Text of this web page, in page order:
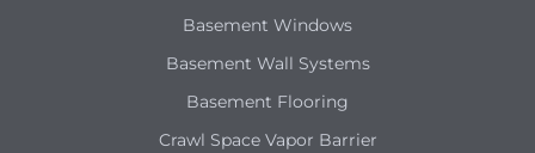
Basement Windows
Basement Wall Systems
Basement Flooring
Crawl Space Vapor Barrier